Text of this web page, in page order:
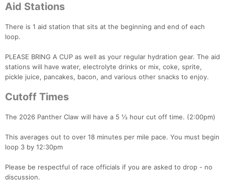
Aid Stations
There is 1 aid station that sits at the beginning and end of each
loop.
PLEASE BRING A CUP as well as your regular hydration gear. The aid
stations will have water, electrolyte drinks or mix, coke, sprite,
pickle juice, pancakes, bacon, and various other snacks to enjoy.
Cutoff Times
The 2026 Panther Claw will have a 5 ½ hour cut off time. (2:00pm)
This averages out to over 18 minutes per mile pace. You must begin
loop 3 by 12:30pm
Please be respectful of race officials if you are asked to drop - no
discussion.